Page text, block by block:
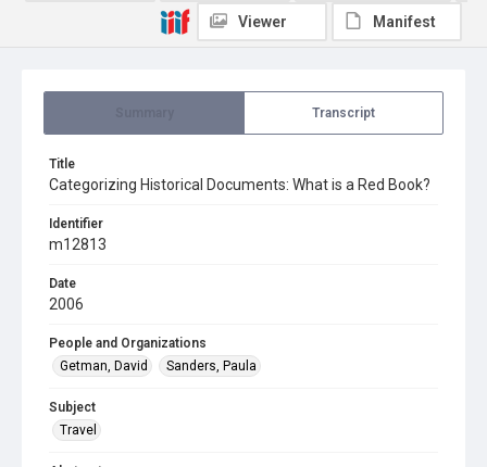
Transcript
Title
Categorizing Historical Documents: What is a Red Book?
Identifier
m12813
Date
2006
People and Organizations
Getman, David
Sanders, Paula
Subject
Travel
Viewer Manifest